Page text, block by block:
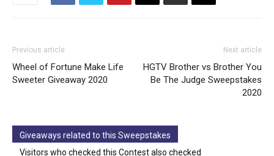
Previous article
Wheel of Fortune Make Life
Sweeter Giveaway 2020
Next article
HGTV Brother vs Brother You
Be The Judge Sweepstakes
2020
Giveaways related to this Sweepstakes
Visitors who checked this Contest also checked